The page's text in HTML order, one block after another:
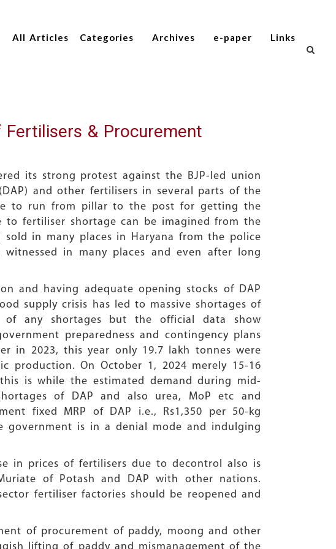
All Articles Categories Archives e-paper Links
Fertilisers & Procurement
its strong protest against the BJP-led union
and other fertilisers in several parts of the
to run from pillar to the post for getting the
to fertiliser shortage can be imagined from the
in many places in Haryana from the police
in many places and even after long
and having adequate opening stocks of DAP
supply crisis has led to massive shortages of
of any shortages but the official data show
preparedness and contingency plans
in 2023, this year only 19.7 lakh tonnes were
production. On October 1, 2024 merely 15-16
is while the estimated demand during mid-
of DAP and also urea, MoP etc and
fixed MRP of DAP i.e., Rs1,350 per 50-kg
government is in a denial mode and indulging
in prices of fertilisers due to decontrol also is
of Potash and DAP with other nations.
fertiliser factories should be reopened and
of procurement of paddy, moong and other